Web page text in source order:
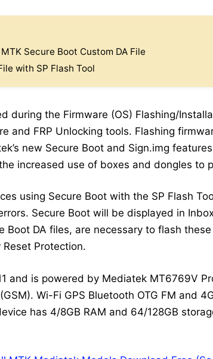
Secure Boot Custom DA File
with SP Flash Tool
during the Firmware (OS) Flashing/
and FRP Unlocking tools. Flashing
new Secure Boot and Sign.img
increased use of boxes and dongles to
using Secure Boot with the SP Flash
Secure Boot will be displayed in
Boot DA files, are necessary to flash
Protection.
and is powered by Mediatek MT6769V
Wi-Fi GPS Bluetooth OTG FM and
has 4/8GB RAM and 64/128GB